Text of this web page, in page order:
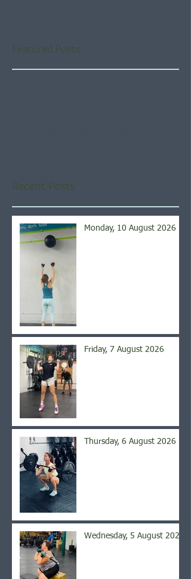
Featured Posts
Recent Posts
Monday, 10 August 2026
Friday, 7 August 2026
Thursday, 6 August 2026
Wednesday, 5 August 2026